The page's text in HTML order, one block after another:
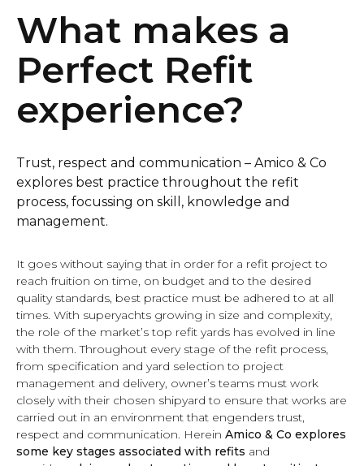
What makes a
Perfect Refit
experience?
Trust, respect and communication – Amico & Co
explores best practice throughout the refit
process, focussing on skill, knowledge and
management.
It goes without saying that in order for a refit project to
reach fruition on time, on budget and to the desired
quality standards, best practice must be adhered to at all
times. With superyachts growing in size and complexity,
the role of the market’s top refit yards has evolved in line
with them. Throughout every stage of the refit process,
from specification and yard selection to project
management and delivery, owner’s teams must work
closely with their chosen shipyard to ensure that works are
carried out in an environment that engenders trust,
respect and communication. Herein Amico & Co explores
some key stages associated with refits and